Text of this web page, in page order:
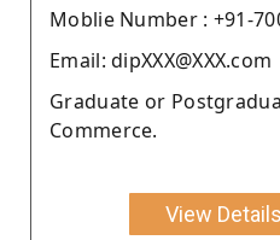
Moblie Number : +91-
Email: dipXXX@XXX.com
Graduate or
Commerce.
View Details